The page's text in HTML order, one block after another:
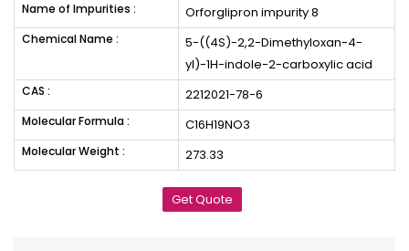
Name of Impurities : Orforglipron impurity 8
Chemical Name :
5-((4S)-2,2-Dimethyloxan-4-
yl)-1H-indole-2-carboxylic acid
CAS : 2212021-78-6
Molecular Formula : C16H19NO3
Molecular Weight : 273.33
Get Quote